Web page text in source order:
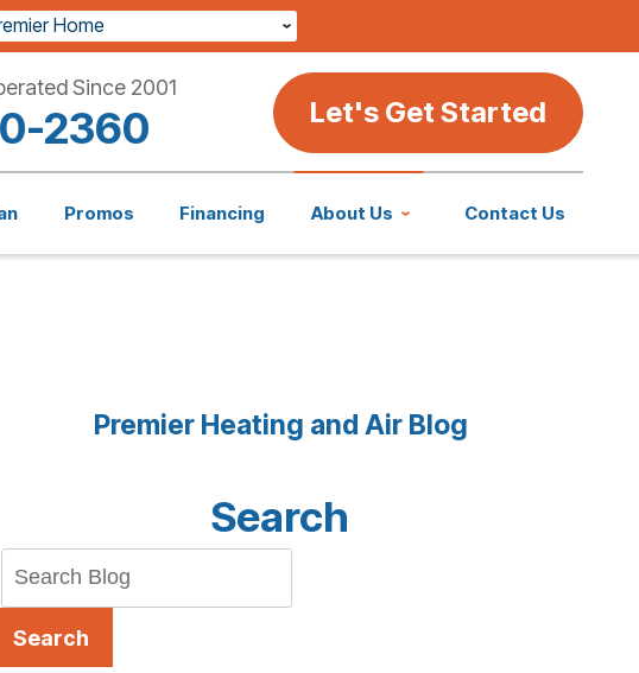
Home
Since 2001
2360 Let's Get Started
Promos Financing About Us Contact Us
Premier Heating and Air Blog
Search
Search